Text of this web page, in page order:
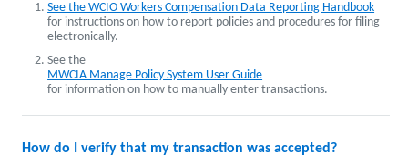
See the WCIO Workers Compensation Data Reporting Handbook
for instructions on how to report policies and procedures for filing
electronically.
See the
MWCIA Manage Policy System User Guide
for information on how to manually enter transactions.
How do I verify that my transaction was accepted?